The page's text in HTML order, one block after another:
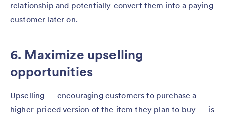
relationship and potentially convert them into a paying
customer later on.
6. Maximize upselling
opportunities
Upselling — encouraging customers to purchase a
higher-priced version of the item they plan to buy — is